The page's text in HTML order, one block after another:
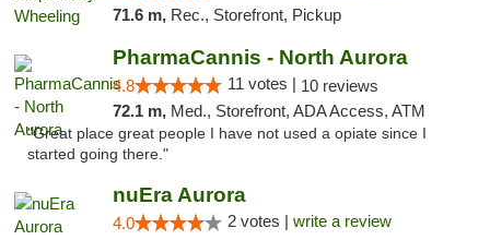
71.6 m, Rec., Storefront, Pickup
PharmaCannis - North Aurora
4.8 11 votes | 10 reviews
72.1 m, Med., Storefront, ADA Access, ATM
"Great place great people I have not used a opiate since I
started going there."
nuEra Aurora
4.0 2 votes | write a review